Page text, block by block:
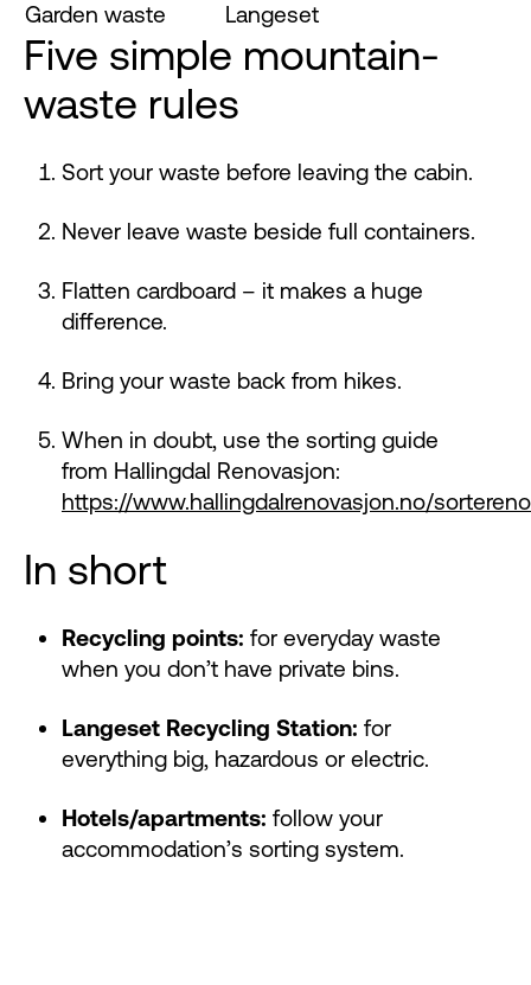
Garden waste
Langeset
Five simple mountain-
waste rules
Sort your waste before leaving the cabin.
Never leave waste beside full containers.
Flatten cardboard – it makes a huge
difference.
Bring your waste back from hikes.
When in doubt, use the sorting guide
from Hallingdal Renovasjon:
https://www.hallingdalrenovasjon.no/
In short
Recycling points: for everyday waste
when you don’t have private bins.
Langeset Recycling Station: for
everything big, hazardous or electric.
Hotels/apartments: follow your
accommodation’s sorting system.